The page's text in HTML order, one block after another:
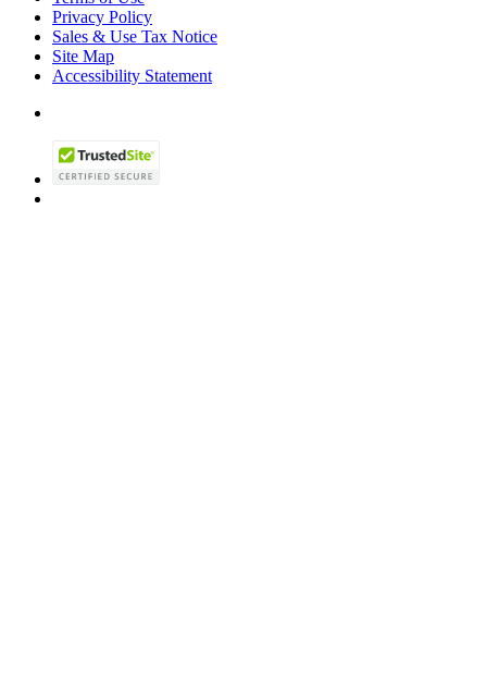
Privacy Policy
Sales & Use Tax Notice
Site Map
Accessibility Statement